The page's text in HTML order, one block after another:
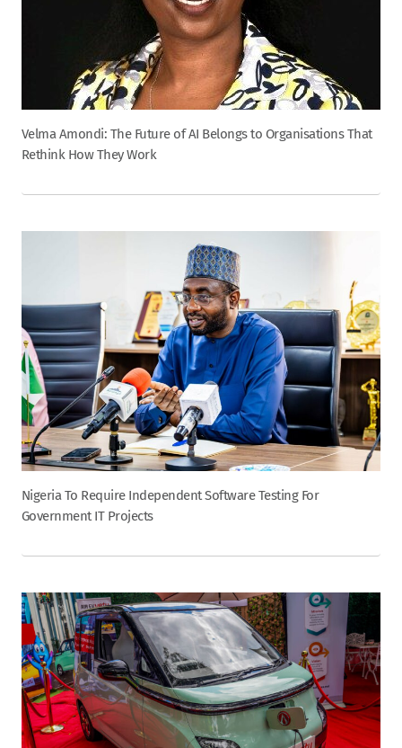
Velma Amondi: The Future of AI Belongs to Organisations That
Rethink How They Work
Nigeria To Require Independent Software Testing For
Government IT Projects